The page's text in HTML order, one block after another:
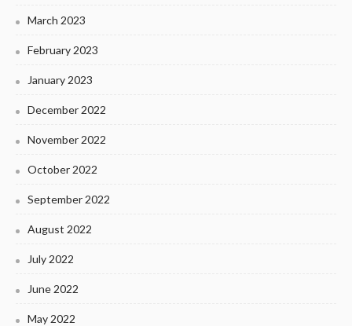
March 2023
February 2023
January 2023
December 2022
November 2022
October 2022
September 2022
August 2022
July 2022
June 2022
May 2022